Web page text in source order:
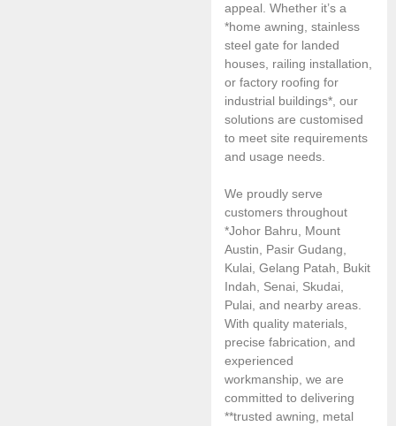
appeal. Whether it’s a
*home awning, stainless
steel gate for landed
houses, railing installation,
or factory roofing for
industrial buildings*, our
solutions are customised
to meet site requirements
and usage needs.
We proudly serve
customers throughout
*Johor Bahru, Mount
Austin, Pasir Gudang,
Kulai, Gelang Patah, Bukit
Indah, Senai, Skudai,
Pulai, and nearby areas.
With quality materials,
precise fabrication, and
experienced
workmanship, we are
committed to delivering
**trusted awning, metal